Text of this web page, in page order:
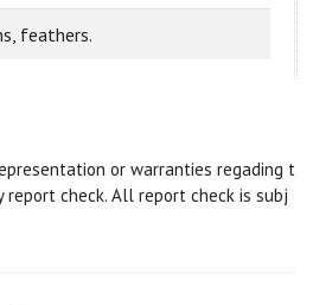
feathers.
or warranties regading t
check. All report check is subj